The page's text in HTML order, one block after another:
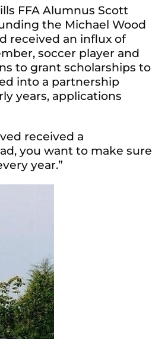
FFA Alumnus Scott
the Michael Wood
received an influx of
soccer player and
to grant scholarships to
into a partnership
years, applications
received a
you want to make sure
year.”